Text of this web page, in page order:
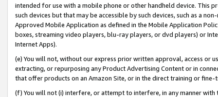
intended for use with a mobile phone or other handheld device. This
such devices but that may be accessible by such devices, such as a
Approved Mobile Application as defined in the Mobile Application
boxes, streaming video players, blu-ray players, or dvd players) or
Internet Apps).
(e) You will not, without our express prior written approval, access or
extracting, or repurposing any Product Advertising Content or in
that offer products on an Amazon Site, or in the direct training or
(f) You will not (i) interfere, or attempt to interfere, in any manner